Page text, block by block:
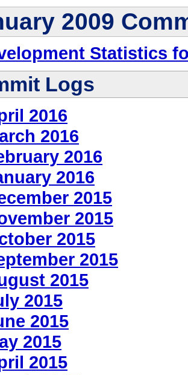
2009
Statistics
Logs
2016
2016
2016
2016
2015
2015
2015
2015
2015
2015
2015
2015
2015